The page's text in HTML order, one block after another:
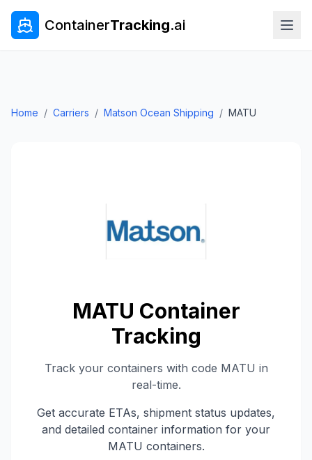
ContainerTracking.ai
Home / Carriers / Matson Ocean Shipping / MATU
MATU Container
Tracking
Track your containers with code MATU in
real-time.
Get accurate ETAs, shipment status updates,
and detailed container information for your
MATU containers.